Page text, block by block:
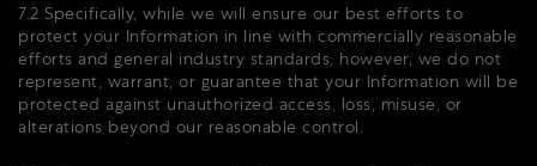
7.2 Specifically, while we will ensure our best efforts to
protect your Information in line with commercially reasonable
efforts and general industry standards; however, we do not
represent, warrant, or guarantee that your Information will be
protected against unauthorized access, loss, misuse, or
alterations beyond our reasonable control.